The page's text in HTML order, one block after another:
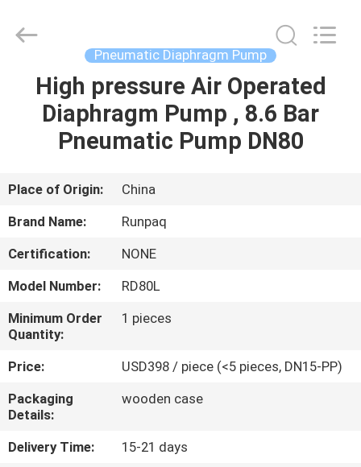
HOME
PRODUCTS
ABOUT
US
FACTORY
TOUR
QUALITY
CONTROL
CONTACT
US
Pneumatic Diaphragm Pump
High pressure Air Operated
Diaphragm Pump , 8.6 Bar
Pneumatic Pump DN80
Place of Origin:
China
Brand Name:
Runpaq
Certification:
NONE
Model Number:
RD80L
Minimum Order
Quantity:
1 pieces
Price:
USD398 / piece (<5 pieces, DN15-PP)
Packaging
Details:
wooden case
Delivery Time:
15-21 days